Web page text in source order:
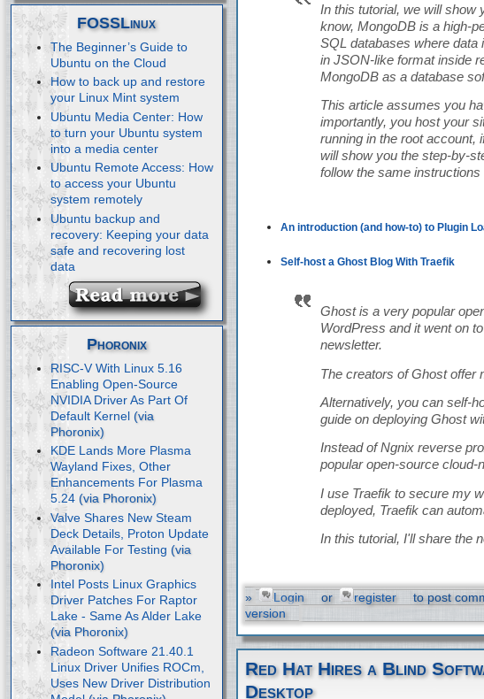
FOSSLinux
The Beginner’s Guide to
Ubuntu on the Cloud
How to back up and restore
your Linux Mint system
Ubuntu Media Center: How
to turn your Ubuntu system
into a media center
Ubuntu Remote Access: How
to access your Ubuntu
system remotely
Ubuntu backup and
recovery: Keeping your data
safe and recovering lost
data
Phoronix
RISC-V With Linux 5.16
Enabling Open-Source
NVIDIA Driver As Part Of
Default Kernel
KDE Lands More Plasma
Wayland Fixes, Other
Enhancements For Plasma
5.24
Valve Shares New Steam
Deck Details, Proton Update
Available For Testing
Intel Posts Linux Graphics
Driver Patches For Raptor
Lake - Same As Alder Lake
Radeon Software 21.40.1
Linux Driver Unifies ROCm,
Uses New Driver Distribution
In this tutorial, we will show
know, MongoDB is a high-
SQL databases where
in JSON-like format inside
MongoDB as a database
This article assumes you
importantly, you host your
running in the root account,
will show you the step-by-
follow the same
An introduction (and how-to) to Plugin
Self-host a Ghost Blog With Traefik
Ghost is a very popular
WordPress and it went on
newsletter.
The creators of Ghost offer
Alternatively, you can self-
guide on deploying Ghost
Instead of Ngnix reverse
popular open-source cloud-
I use Traefik to secure my
deployed, Traefik can
In this tutorial, I'll share the
» Login or register to post
version
Red Hat Hires a Blind
Desktop